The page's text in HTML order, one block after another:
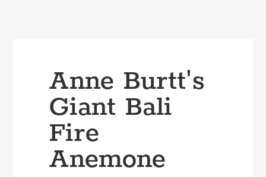
Anne Burtt's
Giant Bali
Fire
Anemone